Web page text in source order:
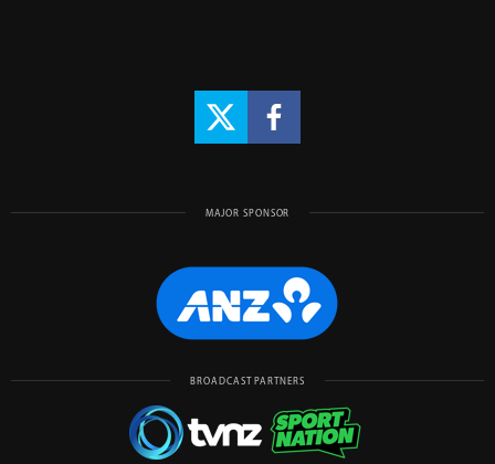
MAJOR SPONSOR
BROADCAST PARTNERS